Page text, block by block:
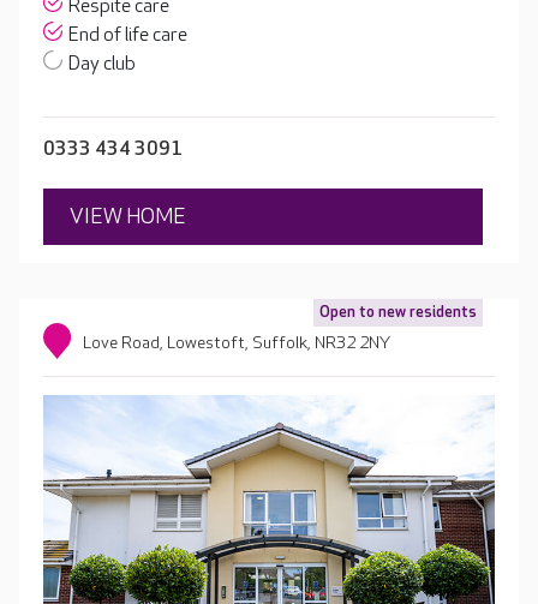
Respite care
End of life care
Day club
0333 434 3091
VIEW HOME
Open to new residents
Love Road, Lowestoft, Suffolk, NR32 2NY